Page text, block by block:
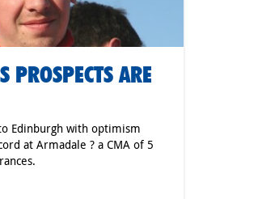
PROSPECTS ARE
Edinburgh with optimism
at Armadale ? a CMA of 5